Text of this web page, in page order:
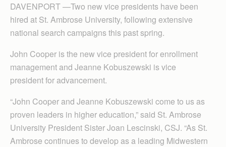
DAVENPORT —Two new vice presidents have been
hired at St. Ambrose University, following extensive
national search campaigns this past spring.
John Cooper is the new vice president for enrollment
management and Jeanne Kobuszewski is vice
president for advancement.
“John Cooper and Jeanne Kobuszewski come to us as
proven leaders in higher education,” said St. Ambrose
University President Sister Joan Lescinski, CSJ. “As St.
Ambrose continues to develop as a leading Midwestern